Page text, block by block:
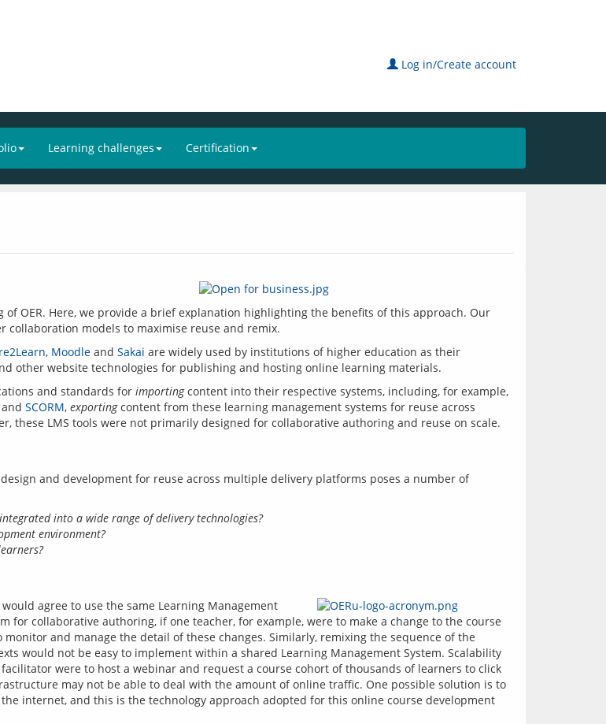
Log in/Create account
Learning challenges Certification
OER. Here, we provide a brief explanation highlighting the benefits of this approach. Our
, Moodle and Sakai are widely used by institutions of higher education as their
and standards for importing content into their respective systems, including, for example,
and SCORM, exporting content from these learning management systems for reuse across
and development for reuse across multiple delivery platforms poses a number of
into a wide range of delivery technologies?
environment?
agree to use the same Learning Management
for collaborative authoring, if one teacher, for example, were to make a change to the course
and manage the detail of these changes. Similarly, remixing the sequence of the
would not be easy to implement within a shared Learning Management System. Scalability
were to host a webinar and request a course cohort of thousands of learners to click
may not be able to deal with the amount of online traffic. One possible solution is to
internet, and this is the technology approach adopted for this online course development